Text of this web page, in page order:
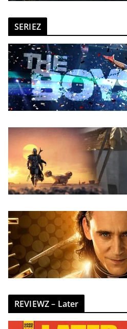
SERIEZ
REVIEWZ – Later